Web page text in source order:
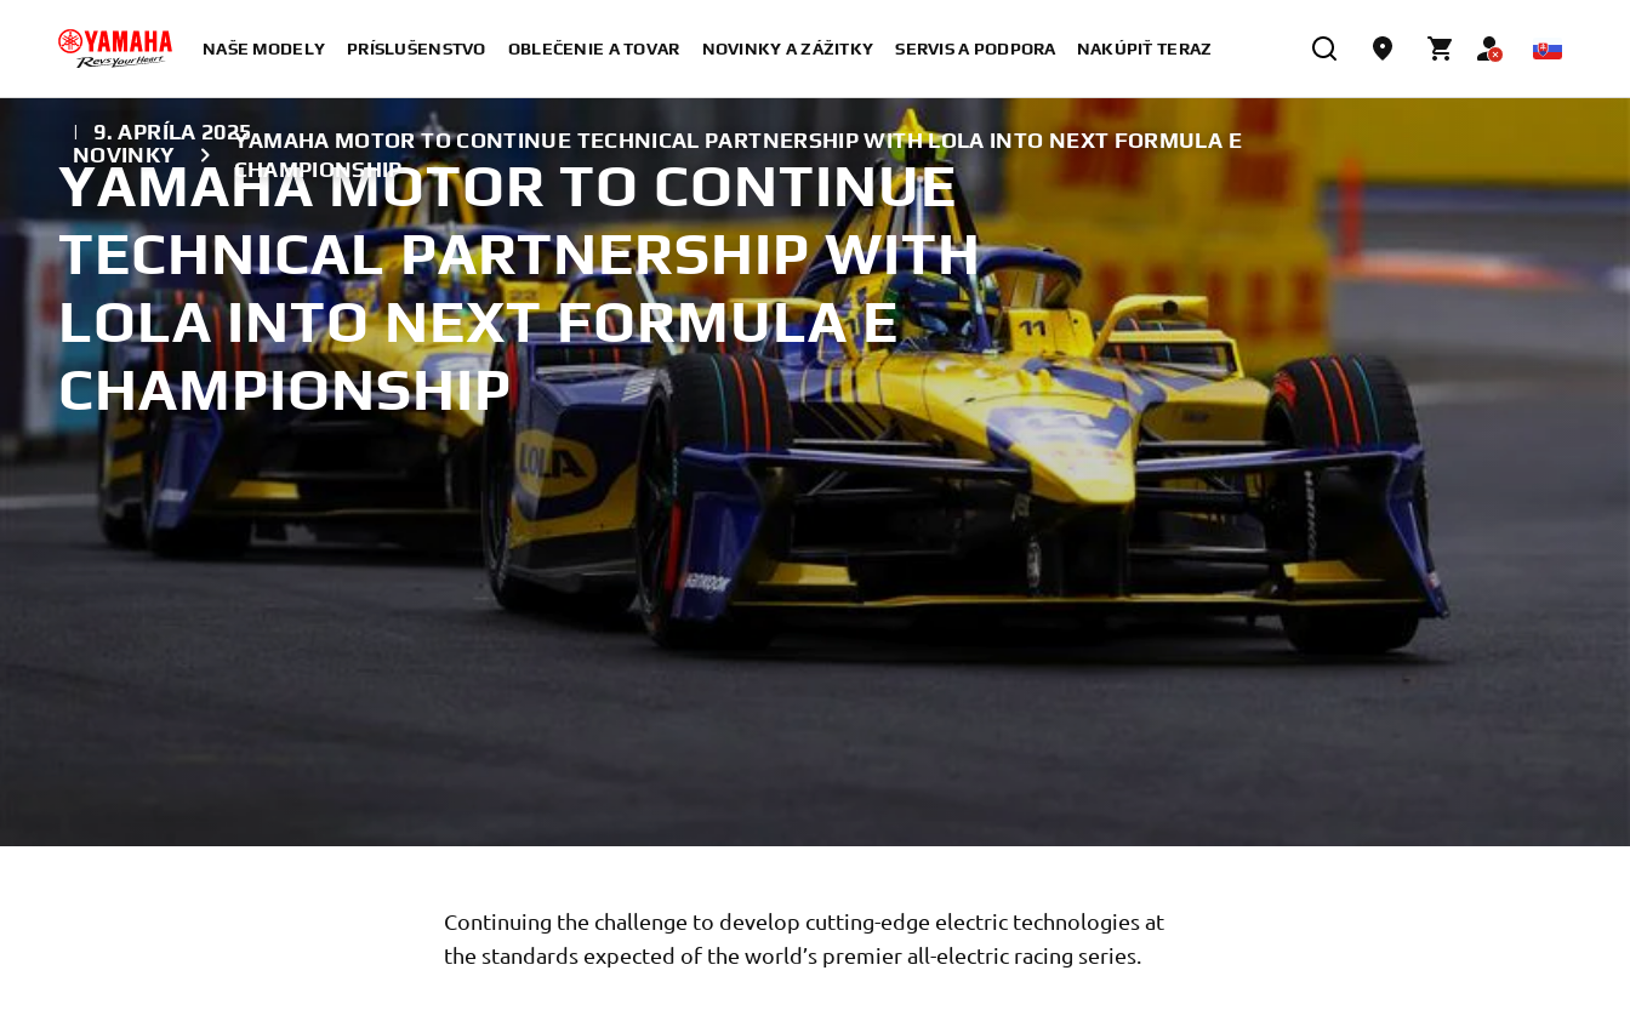
NAŠE MODELY PRÍSLUŠENSTVO OBLEČENIE A TOVAR NOVINKY A ZÁŽITKY SERVIS A PODPORA NAKÚPIŤ TERAZ
NOVINKY
YAMAHA MOTOR TO CONTINUE TECHNICAL PARTNERSHIP WITH LOLA INTO NEXT FORMULA E
CHAMPIONSHIP
| 9. APRÍLA 2025
YAMAHA MOTOR TO CONTINUE
TECHNICAL PARTNERSHIP WITH
LOLA INTO NEXT FORMULA E
CHAMPIONSHIP
Continuing the challenge to develop cutting-edge electric technologies at
the standards expected of the world’s premier all-electric racing series.